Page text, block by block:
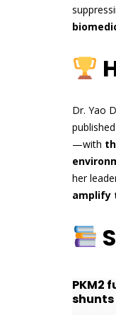
Dr. Yao
—with
her
amplify
PKM2